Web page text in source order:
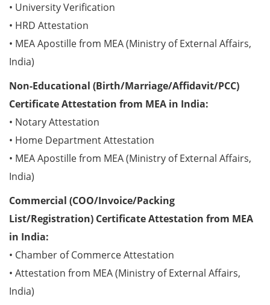
• University Verification
• HRD Attestation
• MEA Apostille from MEA (Ministry of External Affairs,
India)
Non-Educational (Birth/Marriage/Affidavit/PCC)
Certificate Attestation from MEA in India:
• Notary Attestation
• Home Department Attestation
• MEA Apostille from MEA (Ministry of External Affairs,
India)
Commercial (COO/Invoice/Packing
List/Registration) Certificate Attestation from MEA
in India:
• Chamber of Commerce Attestation
• Attestation from MEA (Ministry of External Affairs,
India)